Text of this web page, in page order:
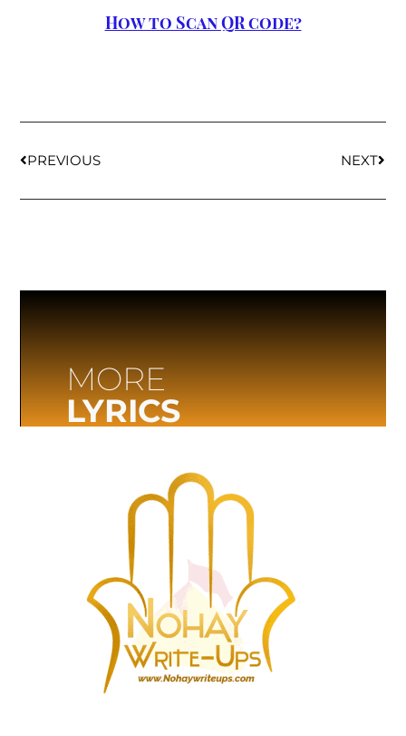
How to Scan QR code?
PREVIOUS NEXT
MORE
LYRICS